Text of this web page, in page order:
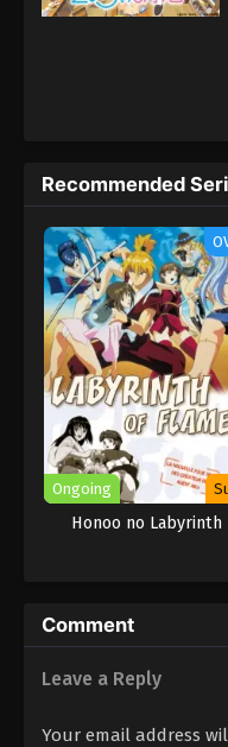
Recommended
Ongoing
Honoo no Labyrinth
Comment
Leave a Reply
Your email address